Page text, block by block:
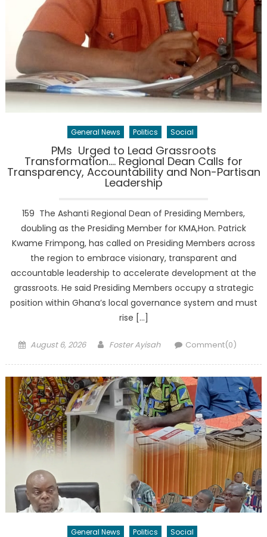
General News Politics Social
PMs Urged to Lead Grassroots
Transformation…. Regional Dean Calls for
Transparency, Accountability and Non-Partisan
Leadership
159 The Ashanti Regional Dean of Presiding Members,
doubling as the Presiding Member for KMA,Hon. Patrick
Kwame Frimpong, has called on Presiding Members across
the region to embrace visionary, transparent and
accountable leadership to accelerate development at the
grassroots. He said Presiding Members occupy a strategic
position within Ghana’s local governance system and must
rise […]
Posted
August 6, 2026 Author
Foster Ayisah Comment(0)
General News Politics Social